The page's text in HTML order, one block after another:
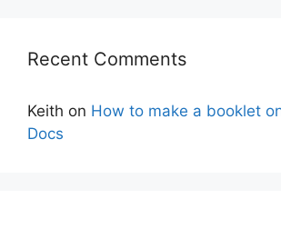
Recent Comments
Keith on How to make a booklet
Docs